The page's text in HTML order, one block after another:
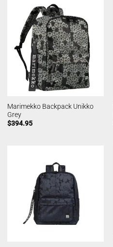
Marimekko Backpack Unikko
Grey
$394.95